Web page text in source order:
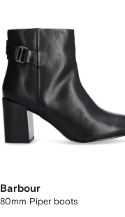
Barbour
80mm Piper boots